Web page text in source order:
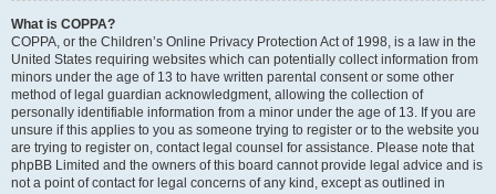
What is COPPA?
COPPA, or the Children’s Online Privacy Protection Act of 1998, is a law in the
United States requiring websites which can potentially collect information from
minors under the age of 13 to have written parental consent or some other
method of legal guardian acknowledgment, allowing the collection of
personally identifiable information from a minor under the age of 13. If you are
unsure if this applies to you as someone trying to register or to the website you
are trying to register on, contact legal counsel for assistance. Please note that
phpBB Limited and the owners of this board cannot provide legal advice and is
not a point of contact for legal concerns of any kind, except as outlined in